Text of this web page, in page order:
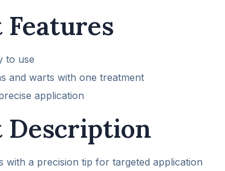
to use
and warts with one treatment
application
Description
with a precision tip for targeted application